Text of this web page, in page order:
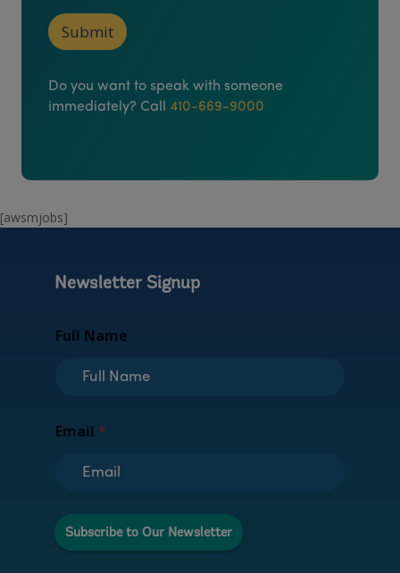
Submit
Do you want to speak with someone
immediately? Call 410-669-9000
[awsmjobs]
Newsletter Signup
a
l
l
l
Full Name
Email *
Subscribe to Our Newsletter